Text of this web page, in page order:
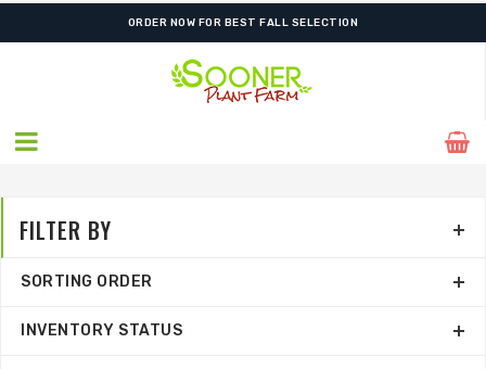
SHIPPING POSTPONED DUE TO EXCESSIVE HEAT.
ORDER NOW FOR BEST FALL SELECTION
FILTER BY
SORTING ORDER
INVENTORY STATUS